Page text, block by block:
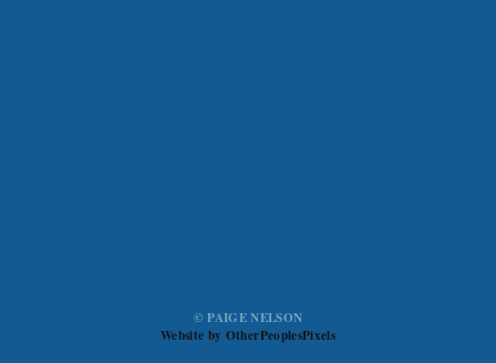
© PAIGE NELSON
Website by OtherPeoplesPixels